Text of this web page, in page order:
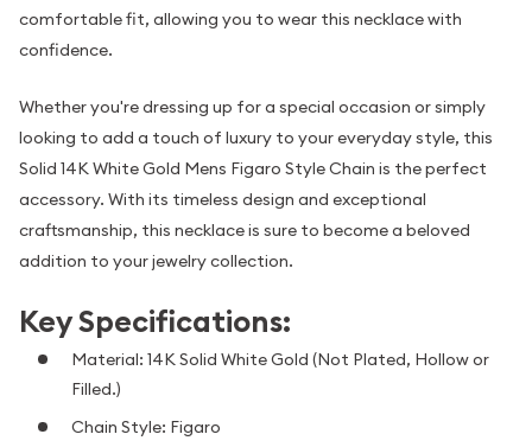
comfortable fit, allowing you to wear this necklace with
confidence.
Whether you're dressing up for a special occasion or simply
looking to add a touch of luxury to your everyday style, this
Solid 14K White Gold Mens Figaro Style Chain is the perfect
accessory. With its timeless design and exceptional
craftsmanship, this necklace is sure to become a beloved
addition to your jewelry collection.
Key Specifications:
Material: 14K Solid White Gold (Not Plated, Hollow or
Filled.)
Chain Style: Figaro